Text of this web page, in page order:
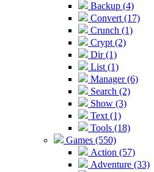
Backup (4)
Convert (17)
Crunch (1)
Crypt (2)
Dir (1)
List (1)
Manager (6)
Search (2)
Show (3)
Text (1)
Tools (18)
Games (550)
Action (57)
Adventure (33)